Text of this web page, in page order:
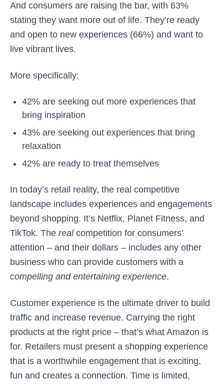
And consumers are raising the bar, with 63%
stating they want more out of life. They’re ready
and open to new experiences (66%) and want to
live vibrant lives.
More specifically:
42% are seeking out more experiences that
bring inspiration
43% are seeking out experiences that bring
relaxation
42% are ready to treat themselves
In today’s retail reality, the real competitive
landscape includes experiences and engagements
beyond shopping. It’s Netflix, Planet Fitness, and
TikTok. The realcompetition for consumers’
attention – and their dollars – includes any other
business who can provide customers with a
compelling and entertaining experience.
Customer experience is the ultimate driver to build
traffic and increase revenue. Carrying the right
products at the right price – that’s what Amazon is
for. Retailers must present a shopping experience
that is a worthwhile engagement that is exciting,
fun and creates a connection. Time is limited,